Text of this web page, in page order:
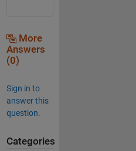
More
Answers
(0)
Sign in to
answer this
question.
Categories